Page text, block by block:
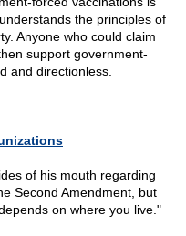
the principles of
Anyone who could claim
support government-
and directionless.
of his mouth regarding
Second Amendment, but
on where you live."